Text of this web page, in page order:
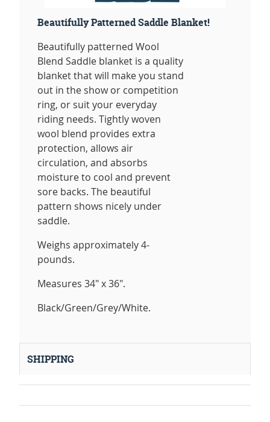
Beautifully Patterned Saddle Blanket!
Beautifully patterned Wool
Blend Saddle blanket is a quality
blanket that will make you stand
out in the show or competition
ring, or suit your everyday
riding needs. Tightly woven
wool blend provides extra
protection, allows air
circulation, and absorbs
moisture to cool and prevent
sore backs. The beautiful
pattern shows nicely under
saddle.
Weighs approximately 4-
pounds.
Measures 34" x 36".
Black/Green/Grey/White.
SHIPPING